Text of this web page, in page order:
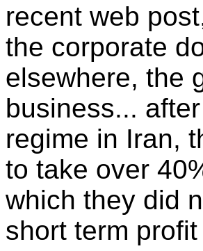
recent web
the corporate
elsewhere, the
business...
regime in Iran,
to take over
which they did
short term